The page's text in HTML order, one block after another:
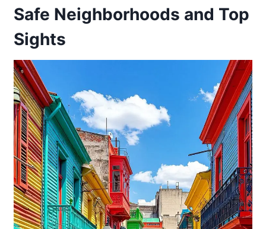
Safe Neighborhoods and Top
Sights